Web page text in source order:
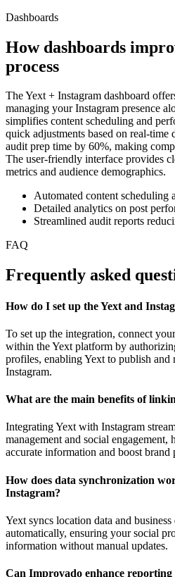
Dashboards
How dashboards
process
The Yext + Instagram dashboard
managing your Instagram presence
simplifies content scheduling and
quick adjustments based on real-time
audit prep time by 60%, making
The user-friendly interface provides
metrics and audience demographics.
Automated content scheduling
Detailed analytics on post
Streamlined audit reports
FAQ
Frequently asked
How do I set up the Yext and
To set up the integration, connect
within the Yext platform by
profiles, enabling Yext to publish and
Instagram.
What are the main benefits of
Integrating Yext with Instagram
management and social engagement,
accurate information and boost brand
How does data synchronization
Instagram?
Yext syncs location data and
automatically, ensuring your social
information without manual updates.
Can Improvado enhance